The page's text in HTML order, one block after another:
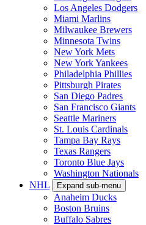
Los Angeles Dodgers
Miami Marlins
Milwaukee Brewers
Minnesota Twins
New York Mets
New York Yankees
Philadelphia Phillies
Pittsburgh Pirates
San Diego Padres
San Francisco Giants
Seattle Mariners
St. Louis Cardinals
Tampa Bay Rays
Texas Rangers
Toronto Blue Jays
Washington Nationals
NHL
Expand sub-menu
Anaheim Ducks
Boston Bruins
Buffalo Sabres